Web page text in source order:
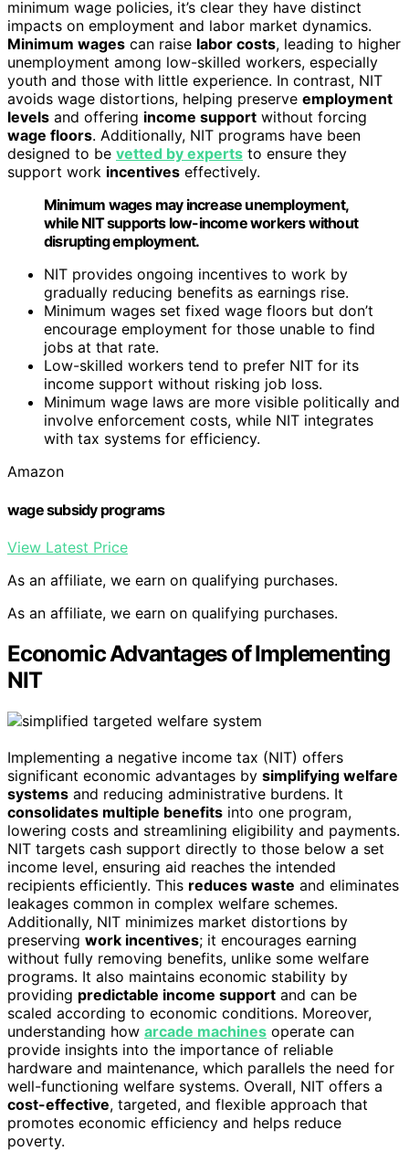
minimum wage policies, it’s clear they have distinct
impacts on employment and labor market dynamics.
Minimum wages can raise labor costs, leading to higher
unemployment among low-skilled workers, especially
youth and those with little experience. In contrast, NIT
avoids wage distortions, helping preserve employment
levels and offering income support without forcing
wage floors. Additionally, NIT programs have been
designed to be vetted by experts to ensure they
support work incentives effectively.
Minimum wages may increase unemployment,
while NIT supports low-income workers without
disrupting employment.
NIT provides ongoing incentives to work by
gradually reducing benefits as earnings rise.
Minimum wages set fixed wage floors but don’t
encourage employment for those unable to find
jobs at that rate.
Low-skilled workers tend to prefer NIT for its
income support without risking job loss.
Minimum wage laws are more visible politically and
involve enforcement costs, while NIT integrates
with tax systems for efficiency.
Amazon
wage subsidy programs
View Latest Price
As an affiliate, we earn on qualifying purchases.
As an affiliate, we earn on qualifying purchases.
Economic Advantages of Implementing
NIT
Implementing a negative income tax (NIT) offers
significant economic advantages by simplifying welfare
systems and reducing administrative burdens. It
consolidates multiple benefits into one program,
lowering costs and streamlining eligibility and payments.
NIT targets cash support directly to those below a set
income level, ensuring aid reaches the intended
recipients efficiently. This reduces waste and eliminates
leakages common in complex welfare schemes.
Additionally, NIT minimizes market distortions by
preserving work incentives; it encourages earning
without fully removing benefits, unlike some welfare
programs. It also maintains economic stability by
providing predictable income support and can be
scaled according to economic conditions. Moreover,
understanding how arcade machines operate can
provide insights into the importance of reliable
hardware and maintenance, which parallels the need for
well-functioning welfare systems. Overall, NIT offers a
cost-effective, targeted, and flexible approach that
promotes economic efficiency and helps reduce
poverty.